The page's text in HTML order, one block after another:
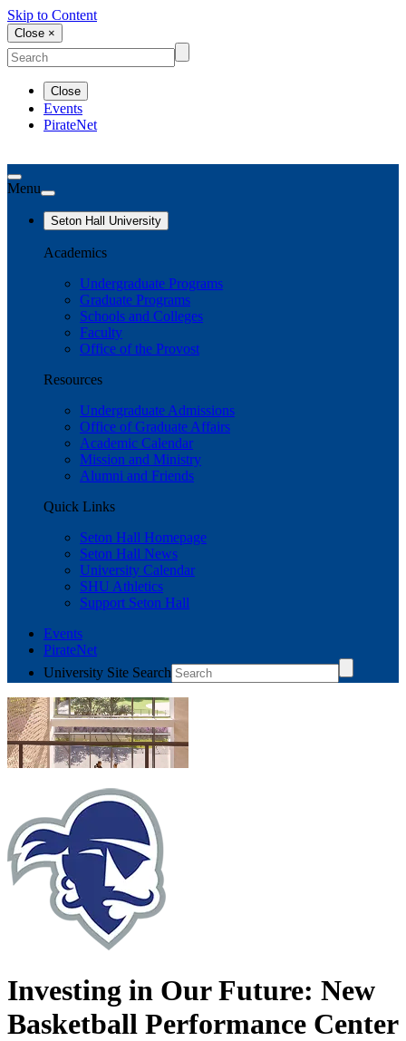
Skip to Content
Close ×
Close
Events
PirateNet
Menu
Seton Hall University
Academics
Undergraduate Programs
Graduate Programs
Schools and Colleges
Faculty
Office of the Provost
Resources
Undergraduate Admissions
Office of Graduate Affairs
Academic Calendar
Mission and Ministry
Alumni and Friends
Quick Links
Seton Hall Homepage
Seton Hall News
University Calendar
SHU Athletics
Support Seton Hall
Events
PirateNet
University Site Search
Investing in Our Future: New
Basketball Performance Center